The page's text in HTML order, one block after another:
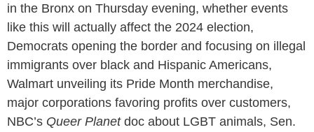
in the Bronx on Thursday evening, whether events
like this will actually affect the 2024 election,
Democrats opening the border and focusing on illegal
immigrants over black and Hispanic Americans,
Walmart unveiling its Pride Month merchandise,
major corporations favoring profits over customers,
NBC’s Queer Planetdoc about LGBT animals, Sen.